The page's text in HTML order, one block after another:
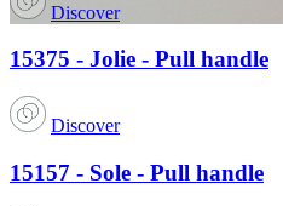
Discover
15375 - Jolie - Pull handle
Discover
15157 - Sole - Pull handle